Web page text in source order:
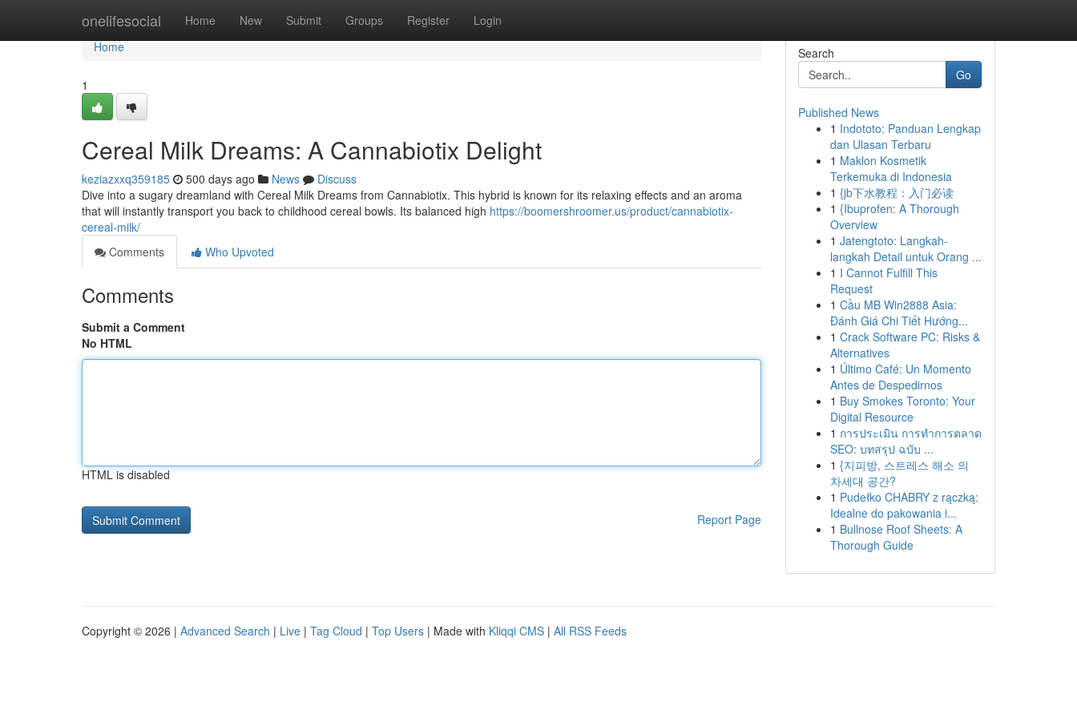
onelifesocial Home New Submit Groups Register Login
Home
Home
1
Cereal Milk Dreams: A Cannabiotix Delight
keziazxxq359185 500 days ago News
Discuss
Dive into a sugary dreamland with Cereal Milk Dreams from Cannabiotix. This hybrid is known for its relaxing effects and an aroma
that will instantly transport you back to childhood cereal bowls. Its balanced high https://boomershroomer.us/product/cannabiotix-
cereal-milk/
Comments
Who Upvoted
Comments
Submit a Comment
No HTML
HTML is disabled
Report Page
Search
Go
Published News
1 Indototo: Panduan Lengkap
dan Ulasan Terbaru
1 Maklon Kosmetik
Terkemuka di Indonesia
1 {jb下水教程：入门必读
1 {Ibuprofen: A Thorough
Overview
1 Jatengtoto: Langkah-
langkah Detail untuk Orang ...
1 I Cannot Fulfill This
Request
1 Cầu MB Win2888 Asia:
Đánh Giá Chi Tiết Hướng...
1 Crack Software PC: Risks &
Alternatives
1 Último Café: Un Momento
Antes de Despedirnos
1 Buy Smokes Toronto: Your
Digital Resource
1 การประเมิน การทำการตลาด
SEO: บทสรุป ฉบับ ...
1 {지피방, 스트레스 해소 의
차세대 공간?
1 Pudełko CHABRY z rączką:
Idealne do pakowania i...
1 Bullnose Roof Sheets: A
Thorough Guide
Copyright © 2026 | Advanced Search | Live | Tag Cloud | Top Users | Made with Kliqqi CMS | All RSS Feeds